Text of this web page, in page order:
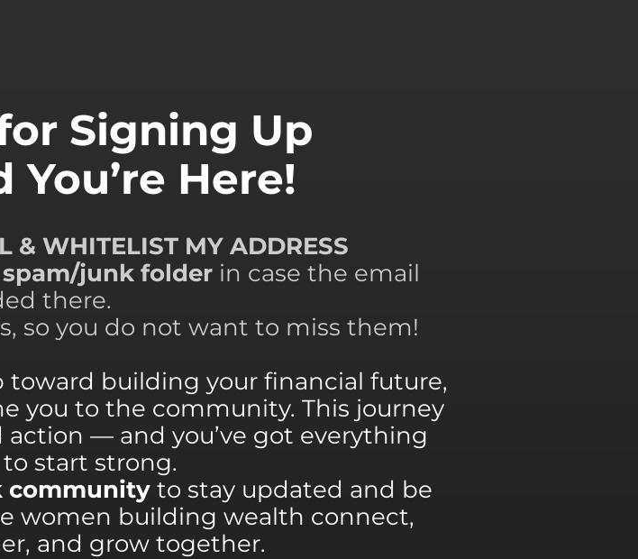
Signing Up
You’re Here!
& WHITELIST MY ADDRESS
spam/junk folderin case the email
there.
so you do not want to miss them!
toward building your financial future,
you to the community. This journey
action — and you’ve got everything
start strong.
community to stay updated and be
women building wealth connect,
and grow together.